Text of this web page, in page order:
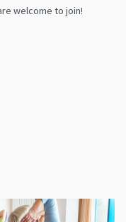
welcome to join!